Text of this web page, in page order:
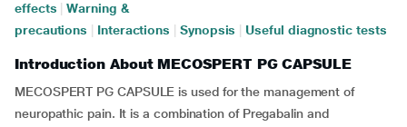
effects
Warning &
precautions
Interactions Synopsis Useful diagnostic tests
Introduction About MECOSPERT PG CAPSULE
MECOSPERT PG CAPSULE is used for the management of
neuropathic pain. It is a combination of Pregabalin and